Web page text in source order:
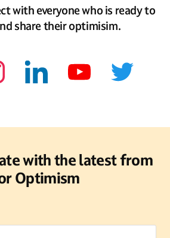
with everyone who is ready to
share their optimisim.
with the latest from
Optimism